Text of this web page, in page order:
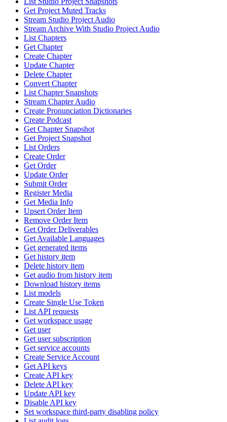
Get Project Muted Tracks
Stream Studio Project Audio
Stream Archive With Studio Project Audio
List Chapters
Get Chapter
Create Chapter
Update Chapter
Delete Chapter
Convert Chapter
List Chapter Snapshots
Stream Chapter Audio
Create Pronunciation Dictionaries
Create Podcast
Get Chapter Snapshot
Get Project Snapshot
List Orders
Create Order
Get Order
Update Order
Submit Order
Register Media
Get Media Info
Upsert Order Item
Remove Order Item
Get Order Deliverables
Get Available Languages
Get generated items
Get history item
Delete history item
Get audio from history item
Download history items
List models
Create Single Use Token
List API requests
Get workspace usage
Get user
Get user subscription
Get service accounts
Create Service Account
Get API keys
Create API key
Delete API key
Update API key
Disable API key
Set workspace third-party disabling policy